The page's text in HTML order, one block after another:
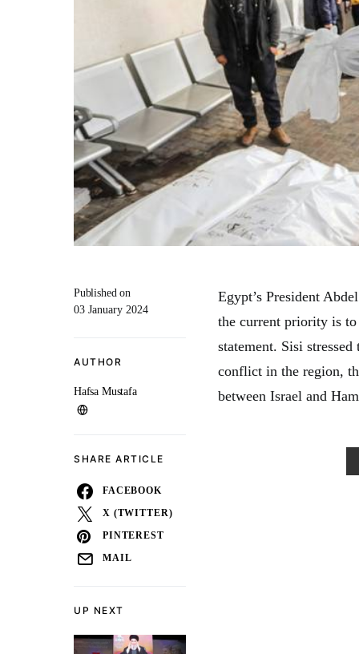
UP NEXT
Published on
03 January 2024
AUTHOR
Hafsa Mustafa
SHARE ARTICLE
FACEBOOK
X (TWITTER)
PINTEREST
MAIL
Egypt’s President
the current priority is to
statement. Sisi
conflict in the region,
between Israel and